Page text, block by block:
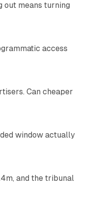
out means turning
access
Can cheaper
window actually
and the tribunal